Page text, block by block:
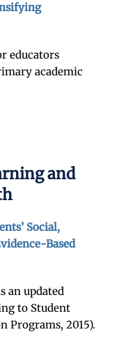
educators
academic
and
Social,
Based
an updated
to Student
Programs, 2015).